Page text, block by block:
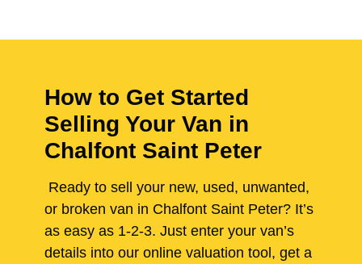
How to Get Started
Selling Your Van in
Chalfont Saint Peter
Ready to sell your new, used, unwanted,
or broken van in Chalfont Saint Peter? It’s
as easy as 1-2-3. Just enter your van’s
details into our online valuation tool, get a